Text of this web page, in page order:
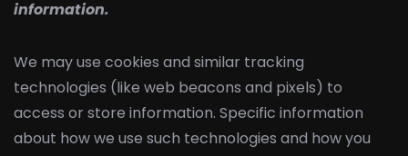
information.
We may use cookies and similar tracking
technologies (like web beacons and pixels) to
access or store information. Specific information
about how we use such technologies and how you